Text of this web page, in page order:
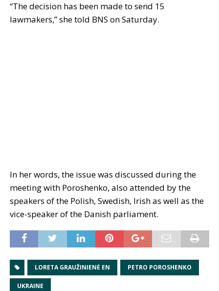
“The decision has been made to send 15
lawmakers,” she told BNS on Saturday.
In her words, the issue was discussed during the
meeting with Poroshenko, also attended by the
speakers of the Polish, Swedish, Irish as well as the
vice-speaker of the Danish parliament.
LORETA GRAUŽINIENĖ EN PETRO POROSHENKO
UKRAINE